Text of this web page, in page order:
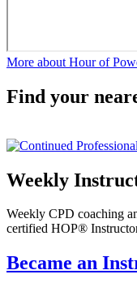
More about Hour of
Find your
Weekly
Weekly CPD coaching
certified HOP®
Became an